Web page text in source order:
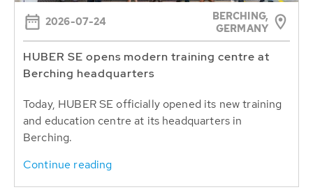
2026-07-24
BERCHING,
GERMANY
HUBER SE opens modern training centre at
Berching headquarters
Today, HUBER SE officially opened its new training
and education centre at its headquarters in
Berching.
Continue reading